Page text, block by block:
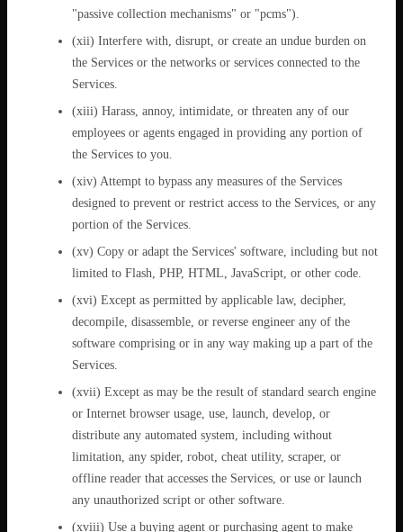
"passive collection mechanisms" or "pcms").
(xii) Interfere with, disrupt, or create an undue burden on
the Services or the networks or services connected to the
Services.
(xiii) Harass, annoy, intimidate, or threaten any of our
employees or agents engaged in providing any portion of
the Services to you.
(xiv) Attempt to bypass any measures of the Services
designed to prevent or restrict access to the Services, or any
portion of the Services.
(xv) Copy or adapt the Services' software, including but not
limited to Flash, PHP, HTML, JavaScript, or other code.
(xvi) Except as permitted by applicable law, decipher,
decompile, disassemble, or reverse engineer any of the
software comprising or in any way making up a part of the
Services.
(xvii) Except as may be the result of standard search engine
or Internet browser usage, use, launch, develop, or
distribute any automated system, including without
limitation, any spider, robot, cheat utility, scraper, or
offline reader that accesses the Services, or use or launch
any unauthorized script or other software.
(xviii) Use a buying agent or purchasing agent to make